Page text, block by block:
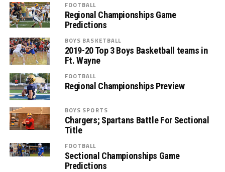
FOOTBALL
Regional Championships Game
Predictions
BOYS BASKETBALL
2019-20 Top 3 Boys Basketball teams in
Ft. Wayne
FOOTBALL
Regional Championships Preview
BOYS SPORTS
Chargers; Spartans Battle For Sectional
Title
FOOTBALL
Sectional Championships Game
Predictions